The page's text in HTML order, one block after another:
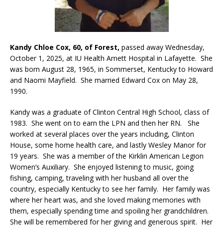
Kandy Chloe Cox, 60, of Forest, passed away Wednesday,
October 1, 2025, at IU Health Arnett Hospital in Lafayette. She
was born August 28, 1965, in Sommerset, Kentucky to Howard
and Naomi Mayfield. She married Edward Cox on May 28,
1990.
Kandy was a graduate of Clinton Central High School, class of
1983. She went on to earn the LPN and then her RN. She
worked at several places over the years including, Clinton
House, some home health care, and lastly Wesley Manor for
19 years. She was a member of the Kirklin American Legion
Women’s Auxiliary. She enjoyed listening to music, going
fishing, camping, traveling with her husband all over the
country, especially Kentucky to see her family. Her family was
where her heart was, and she loved making memories with
them, especially spending time and spoiling her grandchildren.
She will be remembered for her giving and generous spirit. Her